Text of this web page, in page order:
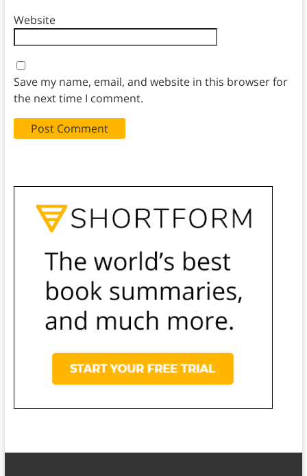
Website
Save my name, email, and website in this browser for
the next time I comment.